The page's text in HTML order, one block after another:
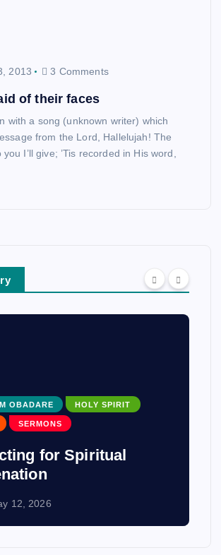
2013 3 Comments
of their faces
with a song (unknown writer) which
from the Lord, Hallelujah! The
I’ll give; ’Tis recorded in His word,
OBADARE HOLY SPIRIT
SERMONS
for Spiritual
12, 2026